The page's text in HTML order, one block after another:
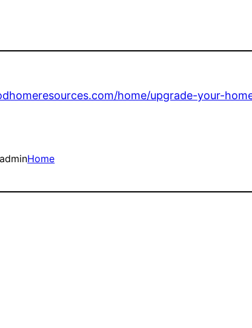
home/upgrade-your-
adminHome